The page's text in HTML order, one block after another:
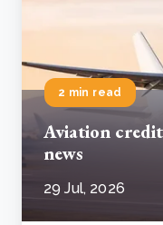
2 min read
Aviation
news
29 Jul, 2026